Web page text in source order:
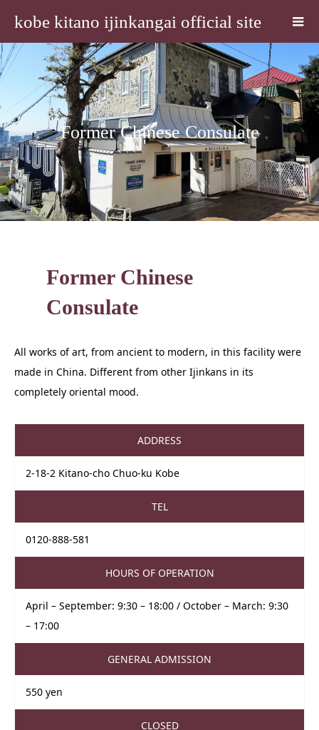
kobe kitano ijinkangai official site
Former Chinese Consulate
Former Chinese
Consulate
All works of art, from ancient to modern, in this facility were
made in China. Different from other Ijinkans in its
completely oriental mood.
ADDRESS
2-18-2 Kitano-cho Chuo-ku Kobe
TEL
0120-888-581
HOURS OF OPERATION
April – September: 9:30 – 18:00 / October – March: 9:30
– 17:00
GENERAL ADMISSION
550 yen
CLOSED